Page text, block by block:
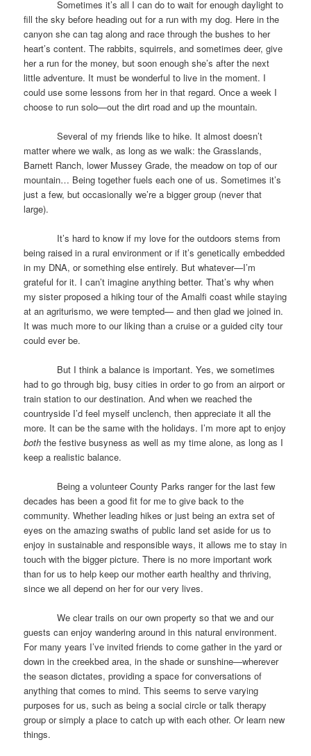
Sometimes it’s all I can do to wait for enough daylight to
fill the sky before heading out for a run with my dog. Here in the
canyon she can tag along and race through the bushes to her
heart’s content. The rabbits, squirrels, and sometimes deer, give
her a run for the money, but soon enough she’s after the next
little adventure. It must be wonderful to live in the moment. I
could use some lessons from her in that regard. Once a week I
choose to run solo—out the dirt road and up the mountain.
Several of my friends like to hike. It almost doesn’t
matter where we walk, as long as we walk: the Grasslands,
Barnett Ranch, lower Mussey Grade, the meadow on top of our
mountain… Being together fuels each one of us. Sometimes it’s
just a few, but occasionally we’re a bigger group (never that
large).
It’s hard to know if my love for the outdoors stems from
being raised in a rural environment or if it’s genetically embedded
in my DNA, or something else entirely. But whatever—I’m
grateful for it. I can’t imagine anything better. That’s why when
my sister proposed a hiking tour of the Amalfi coast while staying
at an agriturismo, we were tempted— and then glad we joined in.
It was much more to our liking than a cruise or a guided city tour
could ever be.
But I think a balance is important. Yes, we sometimes
had to go through big, busy cities in order to go from an airport or
train station to our destination. And when we reached the
countryside I’d feel myself unclench, then appreciate it all the
more. It can be the same with the holidays. I’m more apt to enjoy
boththe festive busyness as well as my time alone, as long as I
keep a realistic balance.
Being a volunteer County Parks ranger for the last few
decades has been a good fit for me to give back to the
community. Whether leading hikes or just being an extra set of
eyes on the amazing swaths of public land set aside for us to
enjoy in sustainable and responsible ways, it allows me to stay in
touch with the bigger picture. There is no more important work
than for us to help keep our mother earth healthy and thriving,
since we all depend on her for our very lives.
We clear trails on our own property so that we and our
guests can enjoy wandering around in this natural environment.
For many years I’ve invited friends to come gather in the yard or
down in the creekbed area, in the shade or sunshine—wherever
the season dictates, providing a space for conversations of
anything that comes to mind. This seems to serve varying
purposes for us, such as being a social circle or talk therapy
group or simply a place to catch up with each other. Or learn new
things.